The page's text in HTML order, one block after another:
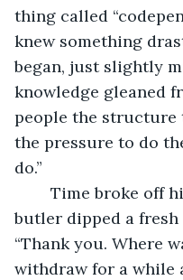
thing called
knew something
began, just slightly
knowledge gleaned
people the structure
the pressure to do
do.”
butler dipped a
“Thank you. Where
withdraw for a while